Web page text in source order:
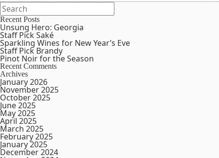
Recent Posts
Unsung Hero: Georgia
Staff Pick Saké
Sparkling Wines for New Year’s Eve
Staff Pick Brandy
Pinot Noir for the Season
Recent Comments
Archives
January 2026
November 2025
October 2025
June 2025
May 2025
April 2025
March 2025
February 2025
January 2025
December 2024